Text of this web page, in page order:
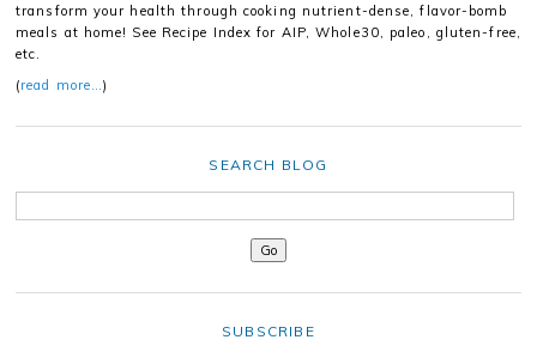
transform your health through cooking nutrient-dense, flavor-bomb
meals at home! See Recipe Index for AIP, Whole30, paleo, gluten-free,
etc.
(read more…)
SEARCH BLOG
SUBSCRIBE